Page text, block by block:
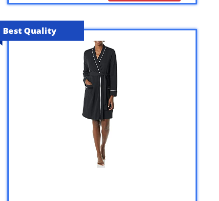
Best Quality